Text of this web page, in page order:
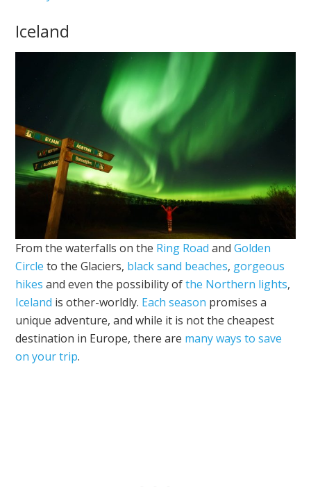
Iceland
From the waterfalls on the Ring Road andGolden
Circle to the Glaciers, black sand beaches, gorgeous
hikes and even the possibility ofthe Northern lights,
Iceland is other-worldly. Each season promises a
unique adventure, and while it is not the cheapest
destination in Europe, there are many ways to save
on your trip.